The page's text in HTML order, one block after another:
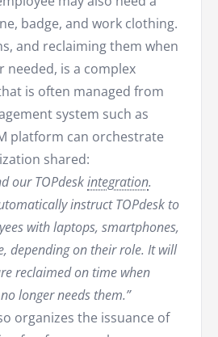
badge, and work clothing.
and reclaiming them when
needed, is a complex
is often managed from
system such as
platform can orchestrate
shared:
our TOPdeskintegration.
instruct TOPdesk to
with laptops, smartphones,
depending on their role. It will
reclaimed on time when
longer needs them.”
organizes the issuance of